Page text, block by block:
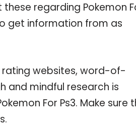
regarding Pokemon
get information from as
rating websites, word-of-
and mindful research is
For Ps3. Make sure